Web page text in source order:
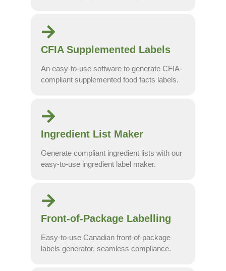
CFIA Supplemented Labels
An easy-to-use software to generate CFIA-
compliant supplemented food facts labels.
Ingredient List Maker
Generate compliant ingredient lists with our
easy-to-use ingredient label maker.
Front-of-Package Labelling
Easy-to-use Canadian front-of-package
labels generator, seamless compliance.